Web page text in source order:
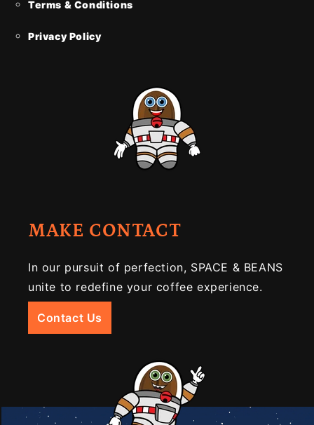
Terms & Conditions
Privacy Policy
MAKE CONTACT
In our pursuit of perfection, SPACE & BEANS
unite to redefine your coffee experience.
Contact Us